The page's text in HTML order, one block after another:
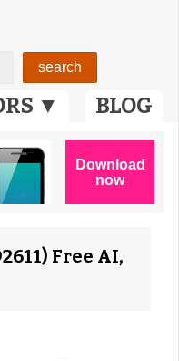
▼ BLOG
Free AI,